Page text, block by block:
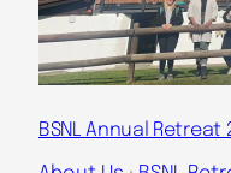
BSNL Annual Retreat